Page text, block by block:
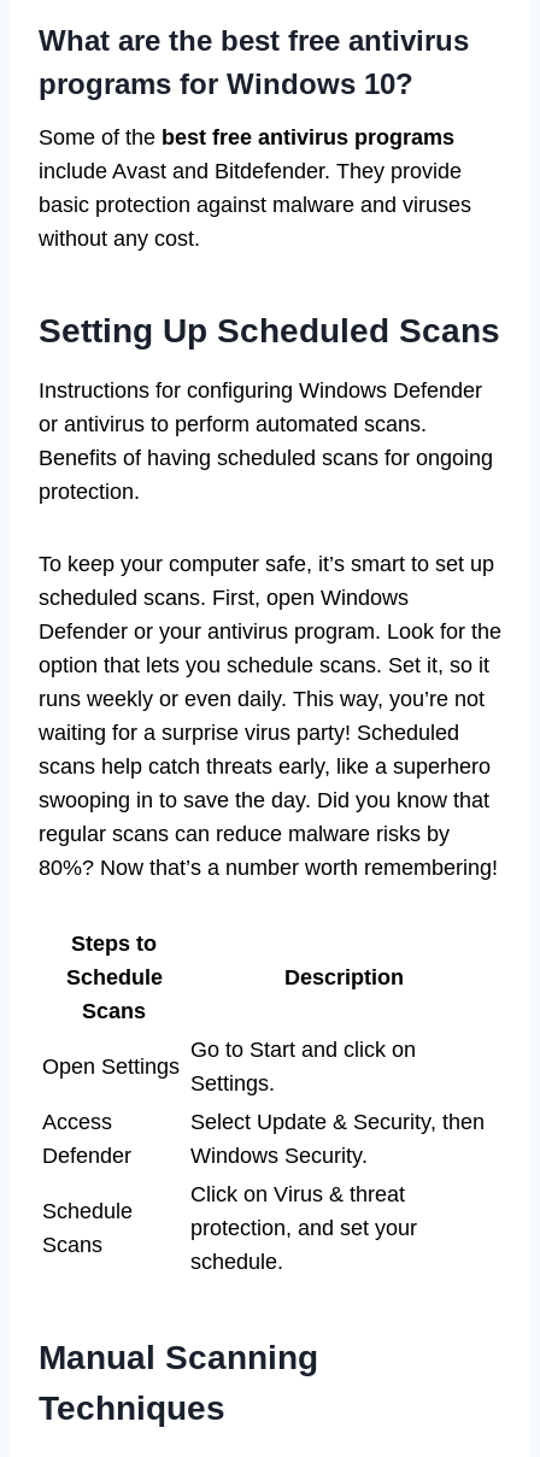
What are the best free antivirus
programs for Windows 10?
Some of the best free antivirus programs
include Avast and Bitdefender. They provide
basic protection against malware and viruses
without any cost.
Setting Up Scheduled Scans
Instructions for configuring Windows Defender
or antivirus to perform automated scans.
Benefits of having scheduled scans for ongoing
protection.
To keep your computer safe, it’s smart to set up
scheduled scans. First, open Windows
Defender or your antivirus program. Look for the
option that lets you schedule scans. Set it, so it
runs weekly or even daily. This way, you’re not
waiting for a surprise virus party! Scheduled
scans help catch threats early, like a superhero
swooping in to save the day. Did you know that
regular scans can reduce malware risks by
80%? Now that’s a number worth remembering!
Steps to
Schedule
Scans
Description
Open Settings
Go to Start and click on
Settings.
Access
Defender
Select Update & Security, then
Windows Security.
Schedule
Scans
Click on Virus & threat
protection, and set your
schedule.
Manual Scanning
Techniques